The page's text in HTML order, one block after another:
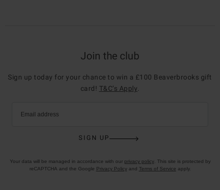
Join the club
Sign up today for your chance to win a £100 Beaverbrooks gift
card! T&C’s Apply
Email address
SIGN UP
Your data will be managed in accordance with our privacy policy. This site is protected by
reCAPTCHA and the Google Privacy Policyand Terms of Service apply.